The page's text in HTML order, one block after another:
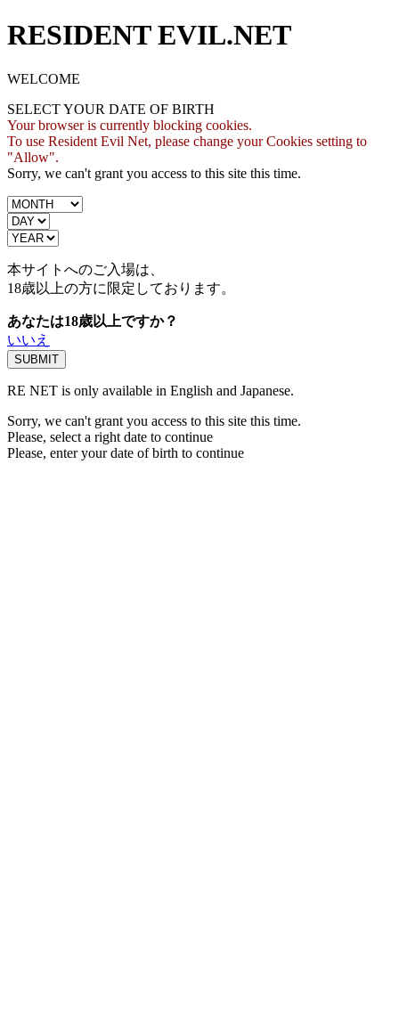
RESIDENT EVIL.NET
WELCOME
SELECT YOUR DATE OF BIRTH
Your browser is currently blocking cookies.
To use Resident Evil Net, please change your Cookies setting to
"Allow".
Sorry, we can't grant you access to this site this time.
本サイトへのご入場は、
18歳以上の方に限定しております。
あなたは18歳以上ですか？
いいえ
RE NET is only available in English and Japanese.
Sorry, we can't grant you access to this site this time.
Please, select a right date to continue
Please, enter your date of birth to continue